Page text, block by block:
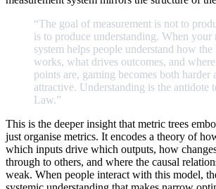
“The goal of measurement is not to
is to produce understanding. When your
system helps people understand how the
works, what drives outcomes, and where
points are, gaming becomes both harder
attractive. Understanding is the antidote
Law.”
This is the deeper insight that metric trees
just organise metrics. It encodes a theory of
which inputs drive which outputs, how
through to others, and where the causal
weak. When people interact with this model,